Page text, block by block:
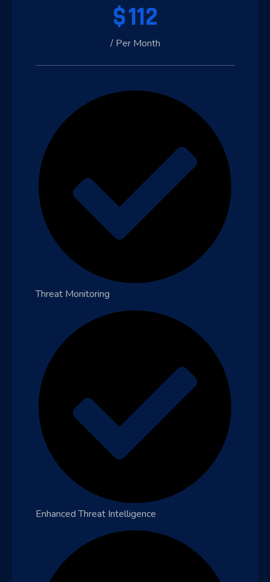
$112
/ Per Month
Threat Monitoring
Enhanced Threat Intelligence